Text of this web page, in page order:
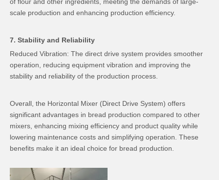
scale production and enhancing production efficiency.
7. Stability and Reliability
Reduced Vibration: The direct drive system provides smoother
operation, reducing equipment vibration and improving the
stability and reliability of the production process.
Overall, the Horizontal Mixer (Direct Drive System) offers
significant advantages in bread production compared to other
mixers, enhancing mixing efficiency and product quality while
lowering maintenance costs and simplifying operation. These
benefits make it an ideal choice for bread production.